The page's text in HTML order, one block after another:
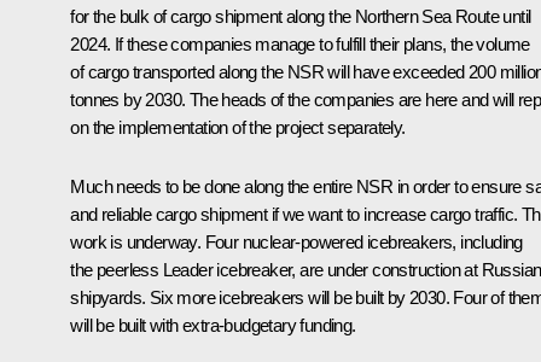
for the bulk of cargo shipment along the Northern Sea Route until
2024. If these companies manage to fulfill their plans, the volume
of cargo transported along the NSR will have exceeded 200
tonnes by 2030. The heads of the companies are here and will
on the implementation of the project separately.
Much needs to be done along the entire NSR in order to ensure
and reliable cargo shipment if we want to increase cargo traffic.
work is underway. Four nuclear-powered icebreakers, including
the peerless Leadericebreaker, are under construction at Russian
shipyards. Six more icebreakers will be built by 2030. Four of
will be built with extra-budgetary funding.